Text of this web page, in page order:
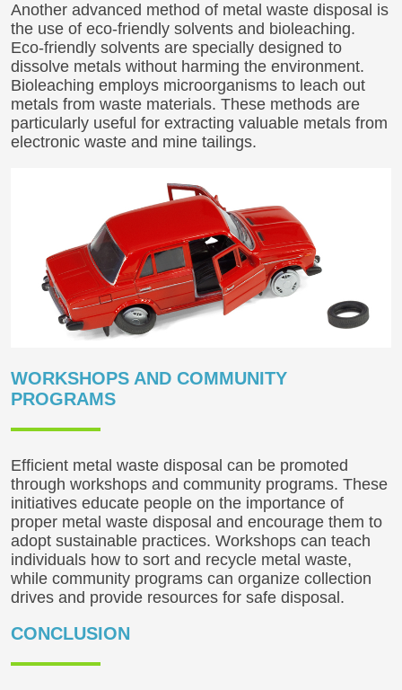
Another advanced method of metal waste disposal is
the use of eco-friendly solvents and bioleaching.
Eco-friendly solvents are specially designed to
dissolve metals without harming the environment.
Bioleaching employs microorganisms to leach out
metals from waste materials. These methods are
particularly useful for extracting valuable metals from
electronic waste and mine tailings.
WORKSHOPS AND COMMUNITY
PROGRAMS
Efficient metal waste disposal can be promoted
through workshops and community programs. These
initiatives educate people on the importance of
proper metal waste disposal and encourage them to
adopt sustainable practices. Workshops can teach
individuals how to sort and recycle metal waste,
while community programs can organize collection
drives and provide resources for safe disposal.
CONCLUSION